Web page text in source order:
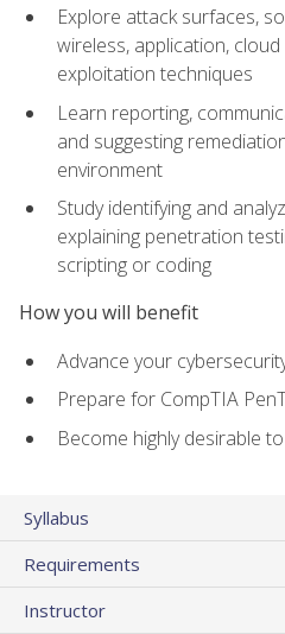
Explore attack surfaces,
wireless, application,
exploitation techniques
Learn reporting,
and suggesting
environment
Study identifying and
explaining penetration
scripting or coding
How you will benefit
Advance your
Prepare for CompTIA
Become highly desirable
Syllabus
Requirements
Instructor